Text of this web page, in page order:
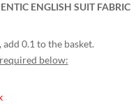
ENGLISH SUIT FABRIC
add 0.1 to the basket.
below: